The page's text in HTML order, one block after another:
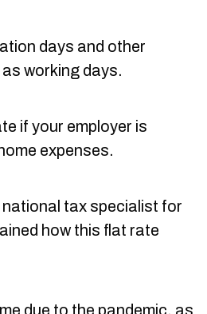
days and other
working days.
if your employer is
expenses.
national tax specialist for
how this flat rate
due to the pandemic, as